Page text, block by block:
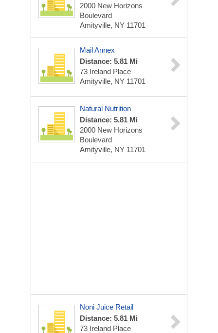
2000 New Horizons
Boulevard
Amityville, NY 11701
Mail Annex
Distance: 5.81 Mi
73 Ireland Place
Amityville, NY 11701
Natural Nutrition
Distance: 5.81 Mi
2000 New Horizons
Boulevard
Amityville, NY 11701
Noni Juice Retail
Distance: 5.81 Mi
73 Ireland Place